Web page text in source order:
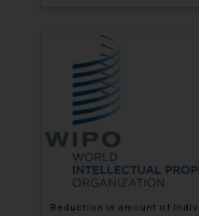
Reduction in amount of